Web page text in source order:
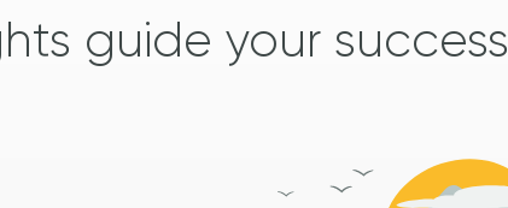
guide your success